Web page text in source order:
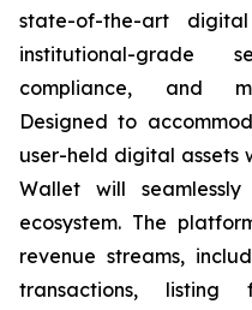
state-of-the-art
institutional-grade
compliance, and
Designed to
user-held digital assets
Wallet will
ecosystem. The
revenue streams,
transactions,